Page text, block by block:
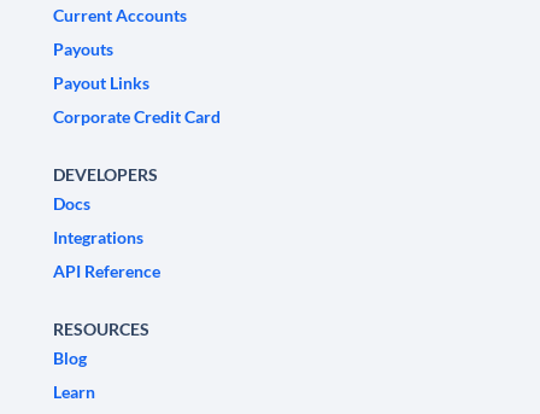
Current Accounts
Payouts
Payout Links
Corporate Credit Card
DEVELOPERS
Docs
Integrations
API Reference
RESOURCES
Blog
Learn